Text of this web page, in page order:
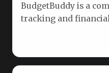
BudgetBuddy is a
tracking and